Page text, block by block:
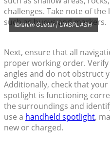
challenges. Take note of
such as buoys and markers.
Ibrahim Guetar | UNSPLASH
Next, ensure that all
proper working order.
angles and do not obstruct
Additionally, check that
spotlight is functioning
the surroundings and
use a handheld spotlight,
new or charged.